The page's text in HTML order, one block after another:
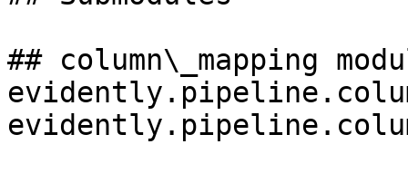
## column\_mapping